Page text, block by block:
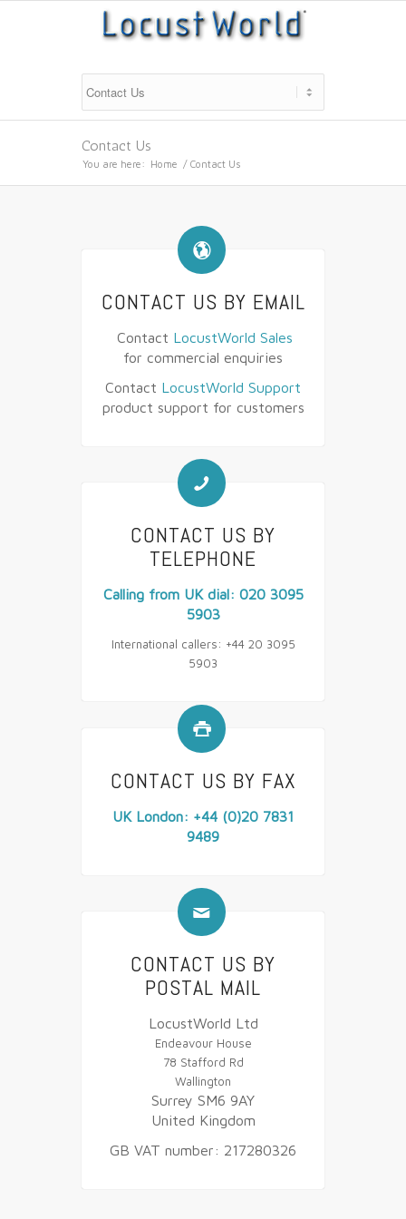
Contact Us
You are here: Home / Contact Us
🌎
CONTACT US BY EMAIL
Contact LocustWorld Sales
for commercial enquiries
Contact LocustWorld Support
product support for customers
📞
CONTACT US BY
TELEPHONE
Calling from UK dial: 020 3095
5903
International callers: +44 20 3095
5903

CONTACT US BY FAX
UK London: +44 (0)20 7831
9489
✉
CONTACT US BY
POSTAL MAIL
LocustWorld Ltd
Endeavour House
78 Stafford Rd
Wallington
Surrey SM6 9AY
United Kingdom
GB VAT number: 217280326